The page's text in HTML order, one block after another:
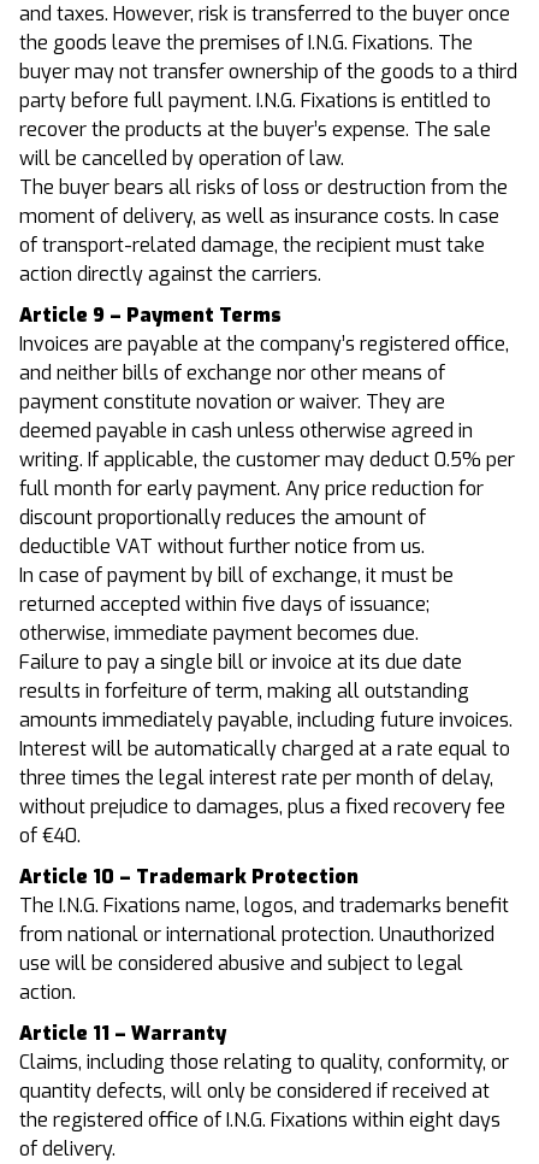
and taxes. However, risk is transferred to the buyer once
the goods leave the premises of I.N.G. Fixations. The
buyer may not transfer ownership of the goods to a third
party before full payment. I.N.G. Fixations is entitled to
recover the products at the buyer’s expense. The sale
will be cancelled by operation of law.
The buyer bears all risks of loss or destruction from the
moment of delivery, as well as insurance costs. In case
of transport-related damage, the recipient must take
action directly against the carriers.
Article 9 – Payment Terms
Invoices are payable at the company’s registered office,
and neither bills of exchange nor other means of
payment constitute novation or waiver. They are
deemed payable in cash unless otherwise agreed in
writing. If applicable, the customer may deduct 0.5% per
full month for early payment. Any price reduction for
discount proportionally reduces the amount of
deductible VAT without further notice from us.
In case of payment by bill of exchange, it must be
returned accepted within five days of issuance;
otherwise, immediate payment becomes due.
Failure to pay a single bill or invoice at its due date
results in forfeiture of term, making all outstanding
amounts immediately payable, including future invoices.
Interest will be automatically charged at a rate equal to
three times the legal interest rate per month of delay,
without prejudice to damages, plus a fixed recovery fee
of €40.
Article 10 – Trademark Protection
The I.N.G. Fixations name, logos, and trademarks benefit
from national or international protection. Unauthorized
use will be considered abusive and subject to legal
action.
Article 11 – Warranty
Claims, including those relating to quality, conformity, or
quantity defects, will only be considered if received at
the registered office of I.N.G. Fixations within eight days
of delivery.